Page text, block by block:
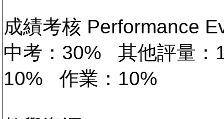
成績考核 Performance
中考：30% 其他評量
10% 作業：10%